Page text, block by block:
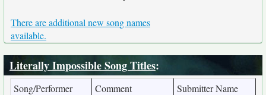
There are additional new song names
available.
Literally Impossible Song Titles:
Song/Performer Comment
Submitter Name